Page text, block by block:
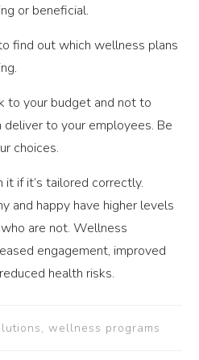
or beneficial.
find out which wellness plans
to your budget and not to
to your employees. Be
choices.
if it’s tailored correctly.
and happy have higher levels
are not. Wellness
engagement, improved
health risks.
wellness programs